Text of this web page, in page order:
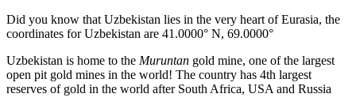
Did you know that Uzbekistan lies in the very heart of Eurasia, the
coordinates for Uzbekistan are 41.0000° N, 69.0000°
Uzbekistan is home to the Muruntan gold mine, one of the largest
open pit gold mines in the world! The country has 4th largest
reserves of gold in the world after South Africa, USA and Russia